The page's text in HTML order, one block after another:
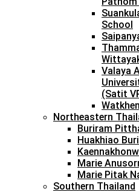
School
Valaya
(Satit
Northeastern
Buriram
Huakhiao
Marie
Marie Pitak
Southern Thailand